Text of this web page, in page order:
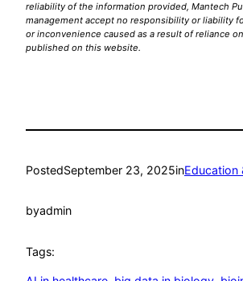
reliability of the information provided, Mantech
management accept no responsibility or liability
or inconvenience caused as a result of reliance
published on this website.
PostedSeptember 23, 2025inEducation
byadmin
Tags: